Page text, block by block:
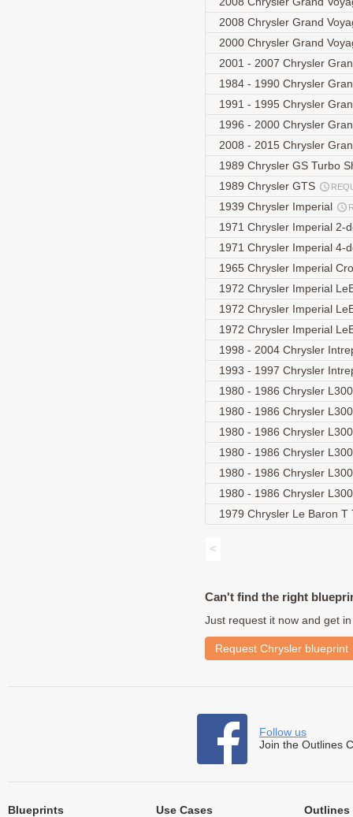
2008 Chrysler Grand
2000 Chrysler Grand
2001 - 2007 Chrysler
1984 - 1990 Chrysler
1991 - 1995 Chrysler
1996 - 2000 Chrysler
2008 - 2015 Chrysler
1989 Chrysler GS Turbo
1989 Chrysler GTS
1939 Chrysler Imperial
1971 Chrysler Imperial 2-
1971 Chrysler Imperial 4-
1965 Chrysler Imperial
1972 Chrysler Imperial
1972 Chrysler Imperial
1972 Chrysler Imperial
1998 - 2004 Chrysler
1993 - 1997 Chrysler
1980 - 1986 Chrysler
1980 - 1986 Chrysler
1980 - 1986 Chrysler
1980 - 1986 Chrysler
1980 - 1986 Chrysler
1980 - 1986 Chrysler
1979 Chrysler Le Baron T
<
Can't find the right
Just request it now and get
Request Chrysler blueprint
Follow us
Join the Outlines
Blueprints Use Cases Outlines